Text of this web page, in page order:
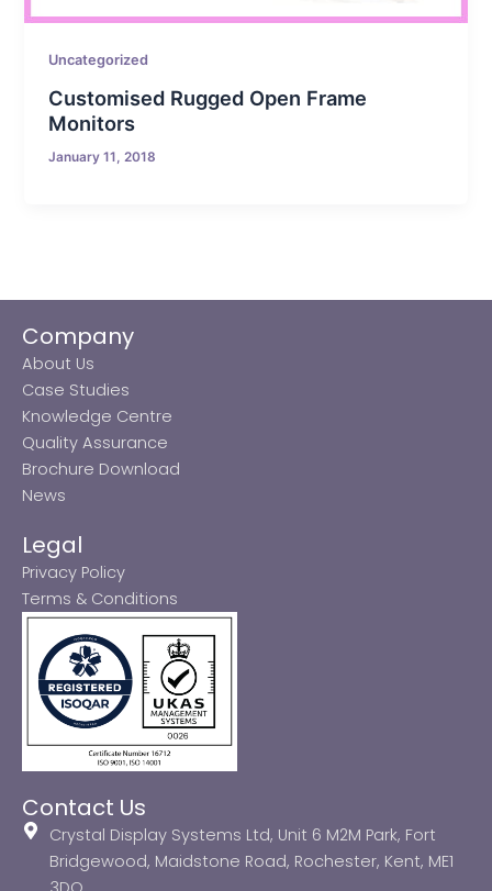
Uncategorized
Customised Rugged Open Frame
Monitors
January 11, 2018
Company
About Us
Case Studies
Knowledge Centre
Quality Assurance
Brochure Download
News
Legal
Privacy Policy
Terms & Conditions
Contact Us
Crystal Display Systems Ltd, Unit 6 M2M Park, Fort
Bridgewood, Maidstone Road, Rochester, Kent, ME1